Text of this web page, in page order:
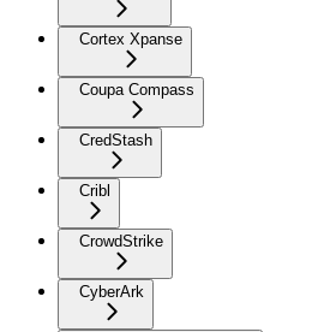
Cortex Xpanse
Coupa Compass
CredStash
Cribl
CrowdStrike
CyberArk